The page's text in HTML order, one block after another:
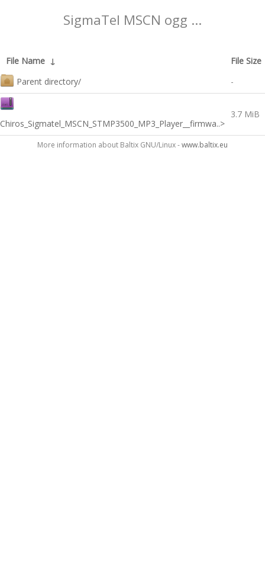
SigmaTel MSCN ogg ...
File Name ↓ File Size
Parent directory/
-
Chiros_Sigmatel_MSCN_STMP3500_MP3_Player__firmwa..>
3.7 MiB
More information about Baltix GNU/Linux -www.baltix.eu